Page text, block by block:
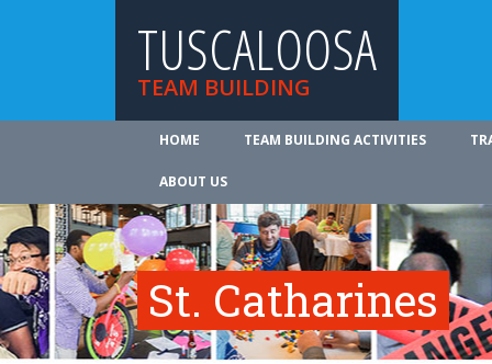
TUSCALOOSA
TEAM BUILDING
HOME TEAM BUILDING ACTIVITIES
ABOUT US
St. Catharines